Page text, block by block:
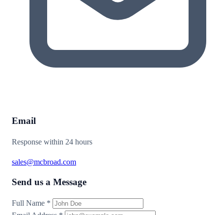
Email
Response within 24 hours
sales@mcbroad.com
Send us a Message
Full Name *